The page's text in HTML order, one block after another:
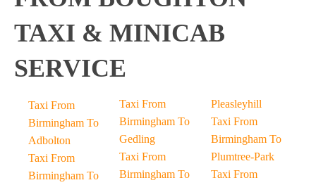
TAXI & MINICAB
SERVICE
Taxi From
Birmingham To
Adbolton
Taxi From
Birmingham To
Taxi From
Birmingham To
Gedling
Taxi From
Birmingham To
Pleasleyhill
Taxi From
Birmingham To
Plumtree-Park
Taxi From